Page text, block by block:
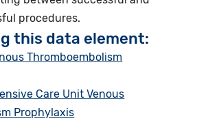
procedures.
this data element:
Thromboembolism
Care Unit Venous
Prophylaxis